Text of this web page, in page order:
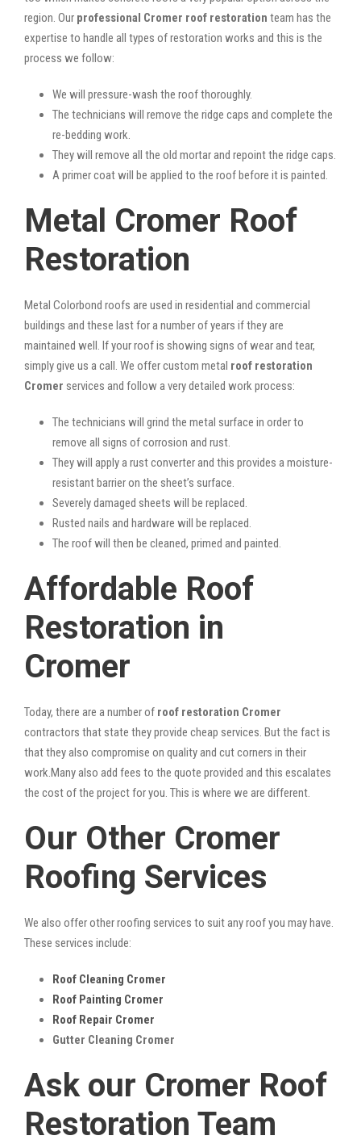
region. Our professional Cromer roof restoration team has the
expertise to handle all types of restoration works and this is the
process we follow:
We will pressure-wash the roof thoroughly.
The technicians will remove the ridge caps and complete the
re-bedding work.
They will remove all the old mortar and repoint the ridge caps.
A primer coat will be applied to the roof before it is painted.
Metal Cromer Roof
Restoration
Metal Colorbond roofs are used in residential and commercial
buildings and these last for a number of years if they are
maintained well. If your roof is showing signs of wear and tear,
simply give us a call. We offer custom metal roof restoration
Cromer services and follow a very detailed work process:
The technicians will grind the metal surface in order to
remove all signs of corrosion and rust.
They will apply a rust converter and this provides a moisture-
resistant barrier on the sheet’s surface.
Severely damaged sheets will be replaced.
Rusted nails and hardware will be replaced.
The roof will then be cleaned, primed and painted.
Affordable Roof
Restoration in
Cromer
Today, there are a number of roof restoration Cromer
contractors that state they provide cheap services. But the fact is
that they also compromise on quality and cut corners in their
work.Many also add fees to the quote provided and this escalates
the cost of the project for you. This is where we are different.
Our Other Cromer
Roofing Services
We also offer other roofing services to suit any roof you may have.
These services include:
Roof Cleaning Cromer
Roof Painting Cromer
Roof Repair Cromer
Gutter Cleaning Cromer
Ask our Cromer Roof
Restoration Team